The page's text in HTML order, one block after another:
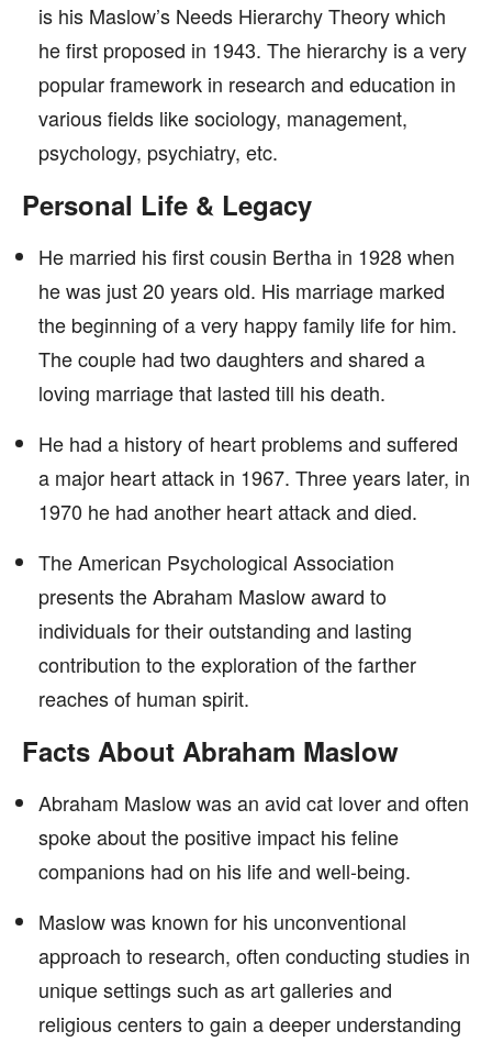
is his Maslow’s Needs Hierarchy Theory which
he first proposed in 1943. The hierarchy is a very
popular framework in research and education in
various fields like sociology, management,
psychology, psychiatry, etc.
Personal Life & Legacy
He married his first cousin Bertha in 1928 when
he was just 20 years old. His marriage marked
the beginning of a very happy family life for him.
The couple had two daughters and shared a
loving marriage that lasted till his death.
He had a history of heart problems and suffered
a major heart attack in 1967. Three years later, in
1970 he had another heart attack and died.
The American Psychological Association
presents the Abraham Maslow award to
individuals for their outstanding and lasting
contribution to the exploration of the farther
reaches of human spirit.
Facts About Abraham Maslow
Abraham Maslow was an avid cat lover and often
spoke about the positive impact his feline
companions had on his life and well-being.
Maslow was known for his unconventional
approach to research, often conducting studies in
unique settings such as art galleries and
religious centers to gain a deeper understanding